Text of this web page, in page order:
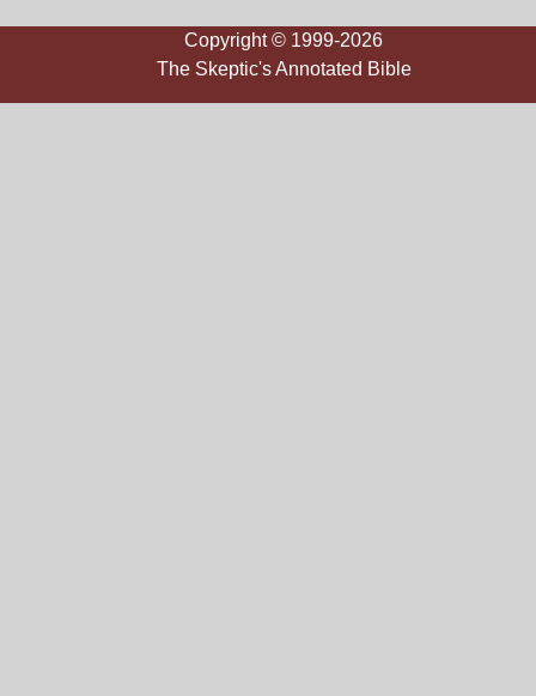
Copyright © 1999-2026
The Skeptic's Annotated Bible